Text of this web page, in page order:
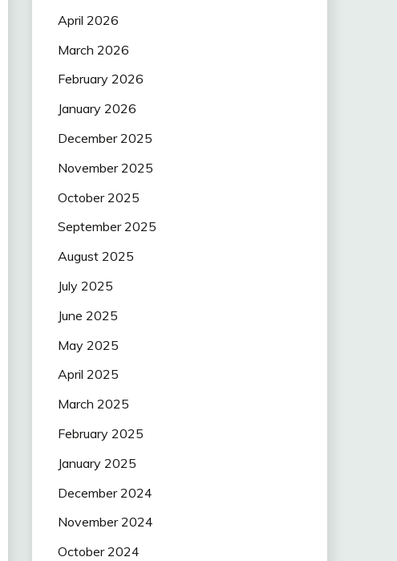
April 2026
March 2026
February 2026
January 2026
December 2025
November 2025
October 2025
September 2025
August 2025
July 2025
June 2025
May 2025
April 2025
March 2025
February 2025
January 2025
December 2024
November 2024
October 2024